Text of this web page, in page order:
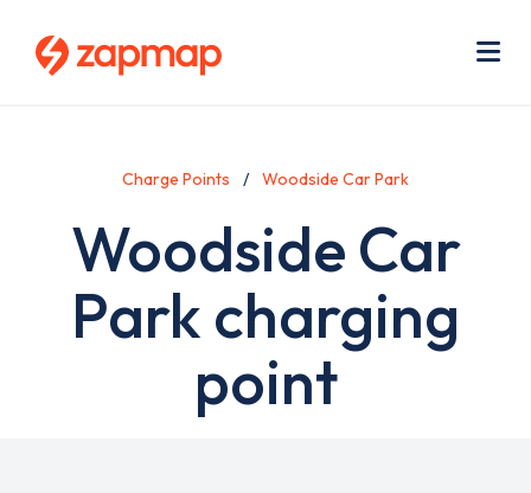
Charge Points Woodside Car Park
Woodside Car
Park charging
point